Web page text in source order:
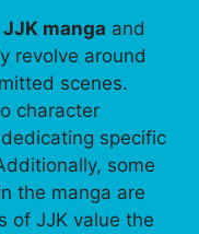
JJK manga and
revolve around
scenes.
character
specific
some
the manga are
of JJK value the